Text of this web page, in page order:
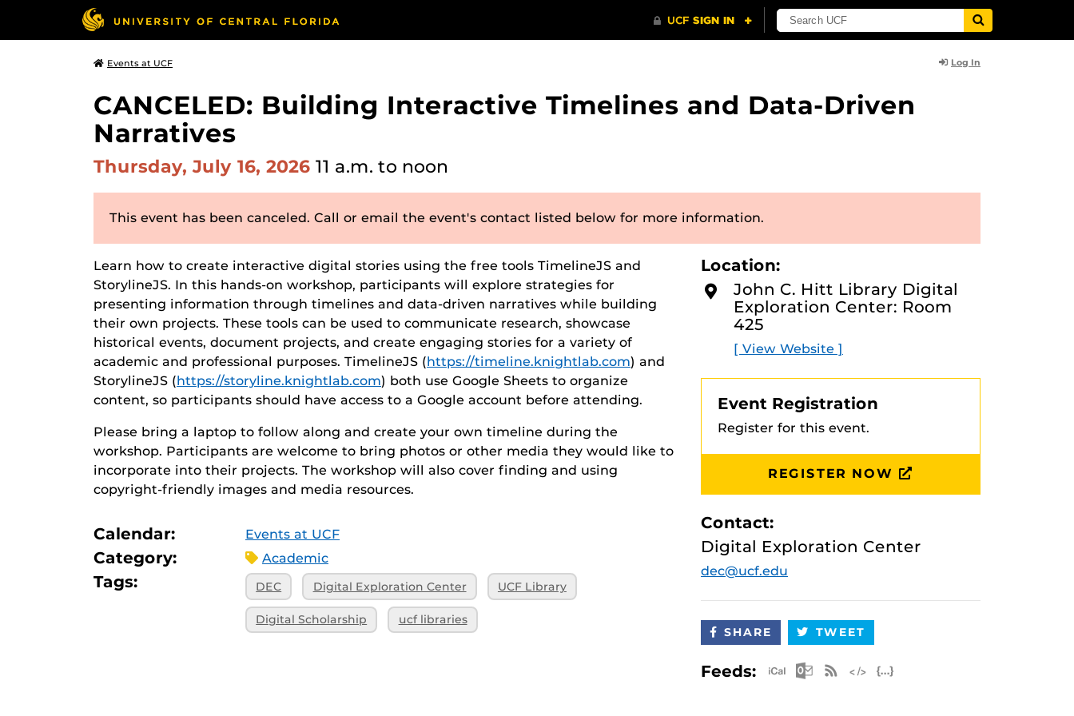
Events at UCF Log In
CANCELED: Building Interactive Timelines and Data-Driven
Narratives
Thursday, July 16, 2026 11 a.m. to noon
This event has been canceled. Call or email the event's contact listed below for more information.
Learn how to create interactive digital stories using the free tools TimelineJS and
StorylineJS. In this hands-on workshop, participants will explore strategies for
presenting information through timelines and data-driven narratives while building
their own projects. These tools can be used to communicate research, showcase
historical events, document projects, and create engaging stories for a variety of
academic and professional purposes. TimelineJS (https://timeline.knightlab.com) and
StorylineJS (https://storyline.knightlab.com) both use Google Sheets to organize
content, so participants should have access to a Google account before attending.
Please bring a laptop to follow along and create your own timeline during the
workshop. Participants are welcome to bring photos or other media they would like to
incorporate into their projects. The workshop will also cover finding and using
copyright-friendly images and media resources.
Calendar: Events at UCF
Category: Academic
Tags: DEC Digital Exploration Center UCF Library
Digital Scholarship ucf libraries
Location:
John C. Hitt Library Digital
Exploration Center: Room
425
[ View Website ]
Event Registration
Register for this event.
REGISTER NOW
Contact:
Digital Exploration Center
dec@ucf.edu
SHARE TWEET
Feeds: Apple iCal Feed (ICS)
Microsoft Outlook Feed (ICS)
RSS Feed